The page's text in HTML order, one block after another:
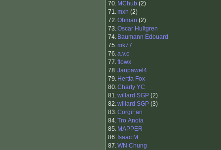
70. MChub (2)
71.mxh (2)
72.Ohman (2)
73.Oscar Hultgren
74. Baumann Edouard
75.mk77
76.a.v.c
77.flowx
78.Janpawel4
79. Hertta Fox
80.Charly YC
81.willard SGP (2)
82.willard SGP (3)
83.CorgiFan
84.Tro.Anoia
85. MAPPER
86. Isaac.M
87.WN Chung